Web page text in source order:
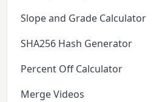
Slope and Grade Calculator
SHA256 Hash Generator
Percent Off Calculator
Merge Videos